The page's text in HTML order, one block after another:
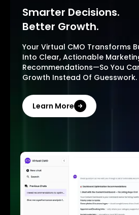
Smarter Decisions.
Better Growth.
Your Virtual CMO Transforms
Into Clear, Actionable
Recommendations—So You
Growth Instead Of Guesswork.
Learn More